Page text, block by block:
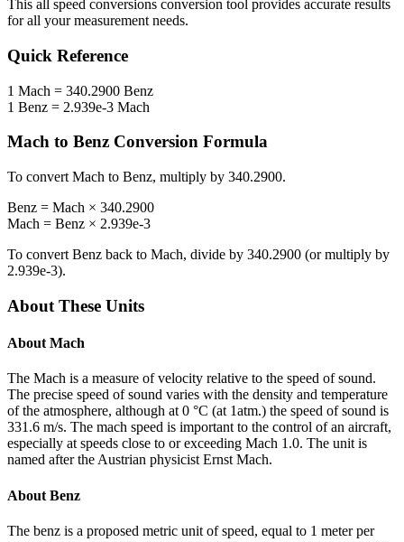
This all speed conversions conversion tool provides accurate results
for all your measurement needs.
Quick Reference
1 Mach = 340.2900 Benz
1 Benz = 2.939e-3 Mach
Mach to Benz Conversion Formula
To convert Mach to Benz, multiply by 340.2900.
Benz = Mach × 340.2900
Mach = Benz × 2.939e-3
To convert Benz back to Mach, divide by 340.2900 (or multiply by
2.939e-3).
About These Units
About Mach
The Mach is a measure of velocity relative to the speed of sound.
The precise speed of sound varies with the density and temperature
of the atmosphere, although at 0 °C (at 1atm.) the speed of sound is
331.6 m/s. The mach speed is important to the control of an aircraft,
especially at speeds close to or exceeding Mach 1.0. The unit is
named after the Austrian physicist Ernst Mach.
About Benz
The benz is a proposed metric unit of speed, equal to 1 meter per